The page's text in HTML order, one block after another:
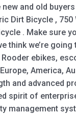
and old
Dirt Bicycle ,
. Make sure
think we’re
ebikes,
America,
and advanced
spirit of
management